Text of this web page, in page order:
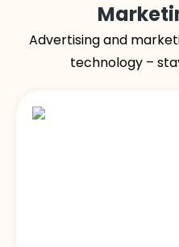
Advertising and
technology –